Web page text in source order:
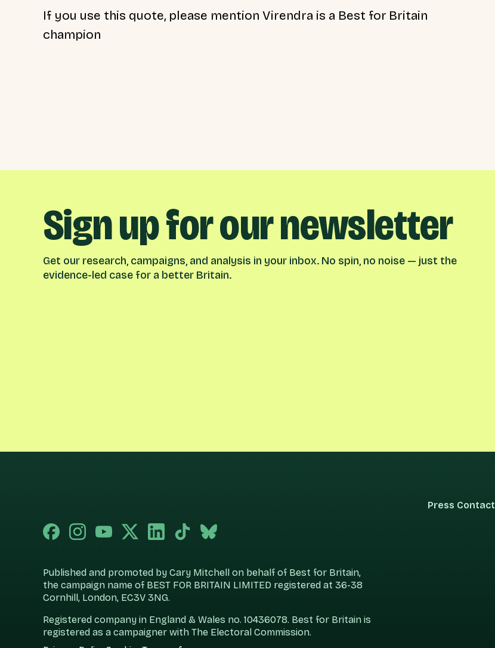
If you use this quote, please mention Virendra is a Best for Britain
champion
Sign up for our newsletter
Get our research, campaigns, and analysis in your inbox. No spin, no noise — just the
evidence-led case for a better Britain.
Published and promoted by Cary Mitchell on behalf of Best for Britain,
the campaign name of BEST FOR BRITAIN LIMITED registered at 36-38
Cornhill, London, EC3V 3NG.
Registered company in England & Wales no. 10436078. Best for Britain is
registered as a campaigner with The Electoral Commission.
Press Contact